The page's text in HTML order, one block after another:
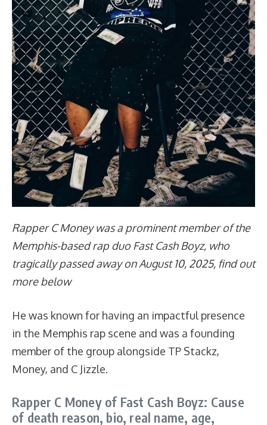
Rapper C Money was a prominent member of the
Memphis-based rap duo Fast Cash Boyz, who
tragically passed away on August 10, 2025, find out
more below
He was known for having an impactful presence
in the Memphis rap scene and was a founding
member of the group alongside TP Stackz,
Money, and C Jizzle.
Rapper C Money of Fast Cash Boyz: Cause
of death reason, bio, real name, age,